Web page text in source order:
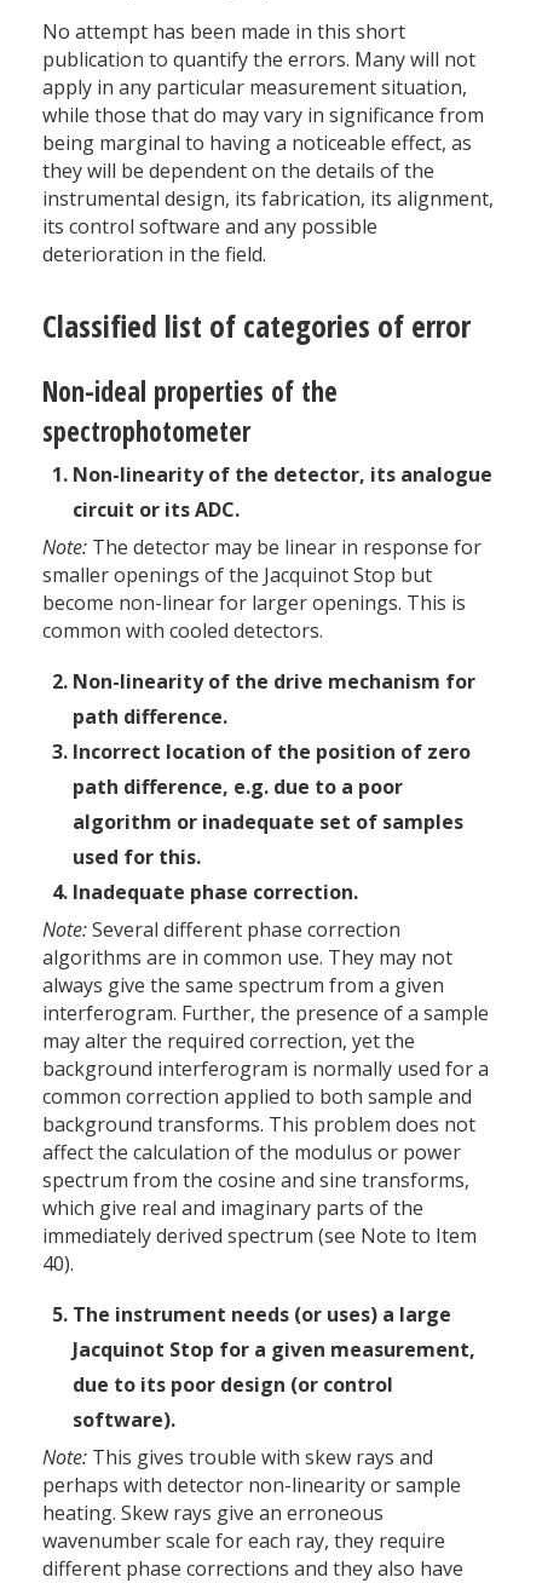
No attempt has been made in this short
publication to quantify the errors. Many will not
apply in any particular measurement situation,
while those that do may vary in significance from
being marginal to having a noticeable effect, as
they will be dependent on the details of the
instrumental design, its fabrication, its alignment,
its control software and any possible
deterioration in the field.
Classified list of categories of error
Non-ideal properties of the
spectrophotometer
Non-linearity of the detector, its analogue
circuit or its ADC.
Note: The detector may be linear in response for
smaller openings of the Jacquinot Stop but
become non-linear for larger openings. This is
common with cooled detectors.
Non-linearity of the drive mechanism for
path difference.
Incorrect location of the position of zero
path difference, e.g. due to a poor
algorithm or inadequate set of samples
used for this.
Inadequate phase correction.
Note:Several different phase correction
algorithms are in common use. They may not
always give the same spectrum from a given
interferogram. Further, the presence of a sample
may alter the required correction, yet the
background interferogram is normally used for a
common correction applied to both sample and
background transforms. This problem does not
affect the calculation of the modulus or power
spectrum from the cosine and sine transforms,
which give real and imaginary parts of the
immediately derived spectrum (see Note to Item
40).
The instrument needs (or uses) a large
Jacquinot Stop for a given measurement,
due to its poor design (or control
software).
Note: This gives trouble with skew rays and
perhaps with detector non-linearity or sample
heating. Skew rays give an erroneous
wavenumber scale for each ray, they require
different phase corrections and they also have